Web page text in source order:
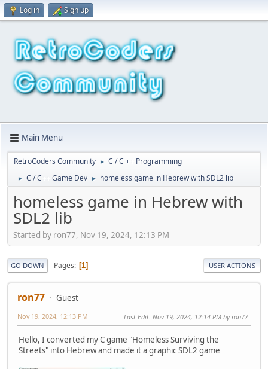
Log in Sign up
Main Menu
RetroCoders Community ► C / C ++ Programming
► C / C++ Game Dev ► homeless game in Hebrew with SDL2 lib
homeless game in Hebrew with
SDL2 lib
Started by ron77, Nov 19, 2024, 12:13 PM
GO DOWN Pages 1 USER ACTIONS
ron77 Guest
Nov 19, 2024, 12:13 PM Last Edit: Nov 19, 2024, 12:14 PM by ron77
Hello, I converted my C game "Homeless Surviving the
Streets" into Hebrew and made it a graphic SDL2 game